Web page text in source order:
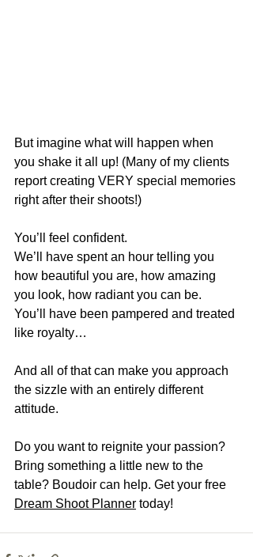
But imagine what will happen when
you shake it all up! (Many of my clients
report creating VERY special memories
right after their shoots!)
You’ll feel confident.
We’ll have spent an hour telling you
how beautiful you are, how amazing
you look, how radiant you can be.
You’ll have been pampered and treated
like royalty…
And all of that can make you approach
the sizzle with an entirely different
attitude.
Do you want to reignite your passion?
Bring something a little new to the
table? Boudoir can help. Get your free
Dream Shoot Planner today!